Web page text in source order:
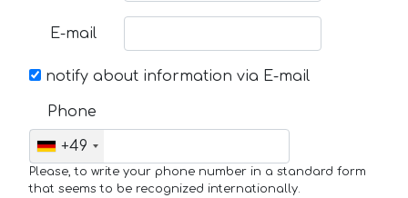
E-mail
notify about information via E-mail
Phone
+49
Please, to write your phone number in a standard form
that seems to be recognized internationally.